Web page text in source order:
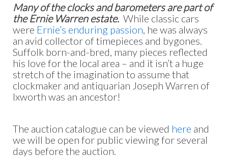
Many of the clocks and barometers are part of
the Ernie Warren estate. While classic cars
were Ernie’s enduring passion , he was always
an avid collector of timepieces and bygones.
Suffolk born-and-bred, many pieces reflected
his love for the local area – and it isn’t a huge
stretch of the imagination to assume that
clockmaker and antiquarian Joseph Warren of
Ixworth was an ancestor!
The auction catalogue can be viewed here and
we will be open for public viewing for several
days before the auction.